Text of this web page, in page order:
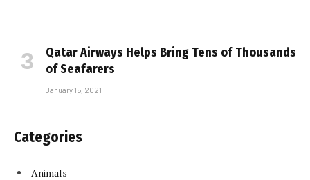
Qatar Airways Helps Bring Tens of Thousands
of Seafarers
January 15, 2021
Categories
Animals